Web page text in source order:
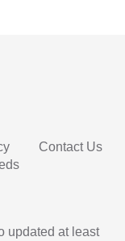
Contact Us
updated at least